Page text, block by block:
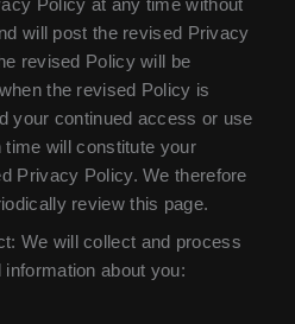
Policy at any time without
will post the revised Privacy
revised Policy will be
the revised Policy is
your continued access or use
will constitute your
Privacy Policy. We therefore
review this page.
We will collect and process
about you: